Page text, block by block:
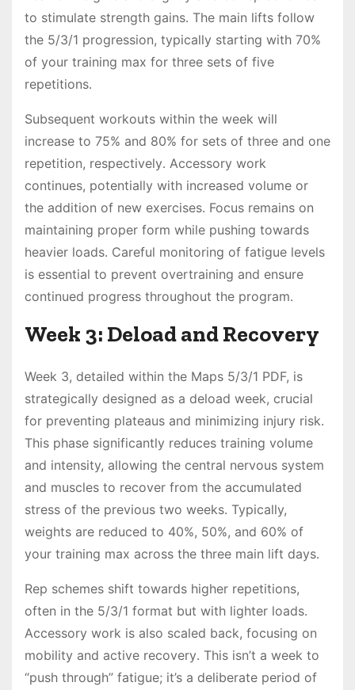
to stimulate strength gains․ The main lifts follow
the 5/3/1 progression, typically starting with 70%
of your training max for three sets of five
repetitions․
Subsequent workouts within the week will
increase to 75% and 80% for sets of three and one
repetition, respectively․ Accessory work
continues, potentially with increased volume or
the addition of new exercises․ Focus remains on
maintaining proper form while pushing towards
heavier loads․ Careful monitoring of fatigue levels
is essential to prevent overtraining and ensure
continued progress throughout the program․
Week 3: Deload and Recovery
Week 3, detailed within the Maps 5/3/1 PDF, is
strategically designed as a deload week, crucial
for preventing plateaus and minimizing injury risk․
This phase significantly reduces training volume
and intensity, allowing the central nervous system
and muscles to recover from the accumulated
stress of the previous two weeks․ Typically,
weights are reduced to 40%, 50%, and 60% of
your training max across the three main lift days․
Rep schemes shift towards higher repetitions,
often in the 5/3/1 format but with lighter loads․
Accessory work is also scaled back, focusing on
mobility and active recovery․ This isn’t a week to
“push through” fatigue; it’s a deliberate period of